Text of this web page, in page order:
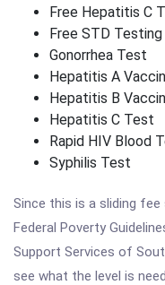
Free Hepatitis C
Free STD Testing
Gonorrhea Test
Hepatitis A
Hepatitis B
Hepatitis C Test
Rapid HIV Blood
Syphilis Test
Since this is a sliding fee
Federal Poverty
Support Services of
see what the level is